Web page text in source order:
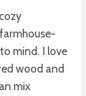
mind. I love
wood and
mix